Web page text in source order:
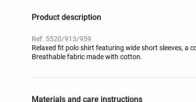
Product description
Ref. 5520/913/959
Relaxed fit polo shirt featuring wide short sleeves, a
Breathable fabric made with cotton.
Materials and care instructions